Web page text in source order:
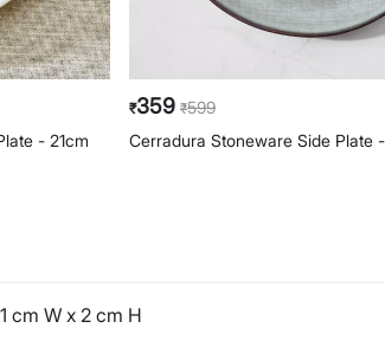
- 21cm
₹359 ₹599
Cerradura Stoneware Side Plate
cm W x 2 cm H